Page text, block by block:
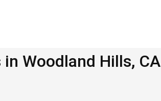
Woodland Hills, CA